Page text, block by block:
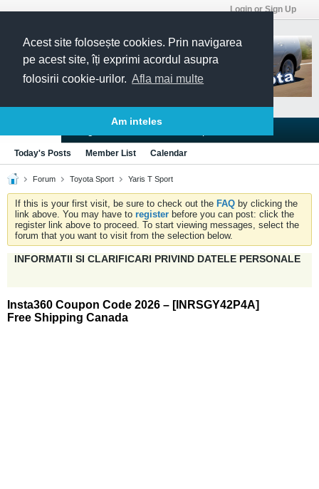
Acest site folosește cookies. Prin navigarea
pe acest site, îți exprimi acordul asupra
folosirii cookie-urilor. Afla mai multe
Am inteles
Login or Sign Up
Today's Posts Member List Calendar
Forum Toyota Sport Yaris T Sport
If this is your first visit, be sure to check out the FAQ by clicking the
link above. You may have to register before you can post: click the
register link above to proceed. To start viewing messages, select the
forum that you want to visit from the selection below.
INFORMATII SI CLARIFICARI PRIVIND DATELE PERSONALE
Insta360 Coupon Code 2026 – [INRSGY42P4A]
Free Shipping Canada